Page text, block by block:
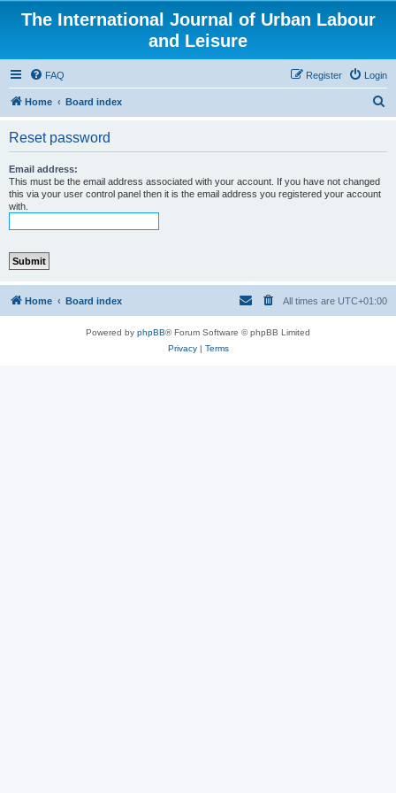
The International Journal of Urban Labour
and Leisure
FAQ Login
Register
Home Board index
Reset password
Email address:
This must be the email address associated with your account. If you have not changed
this via your user control panel then it is the email address you registered your account
with.
Home Board index All times are UTC+01:00
Powered by phpBB® Forum Software © phpBB Limited
Privacy| Terms